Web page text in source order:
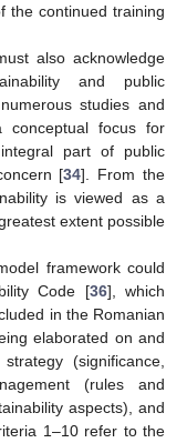
the continued training
also acknowledge
and public
studies and
conceptual focus for
part of public
[34]. From the
is viewed as a
extent possible
framework could
Code [36], which
in the Romanian
elaborated on and
(significance,
(rules and
aspects), and
1–10 refer to the